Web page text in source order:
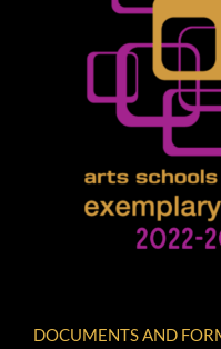
DOCUMENTS AND